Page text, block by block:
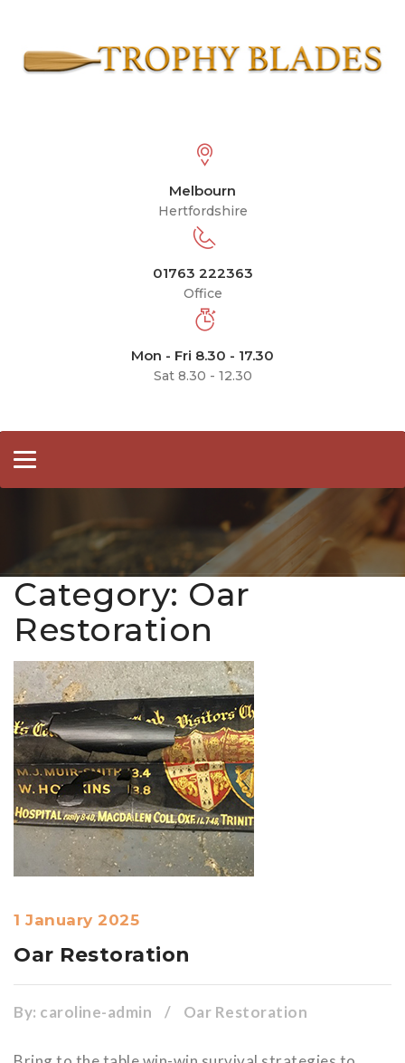
Melbourn
Hertfordshire
01763 222363
Office
Mon - Fri 8.30 - 17.30
Sat 8.30 - 12.30
Toggle
Category: Oar
Restoration
1 January 2025
Oar Restoration
By: caroline-admin / Oar Restoration